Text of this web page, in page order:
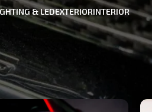
& LEDEXTERIORINTERIOR
Sedan is a sleeper with